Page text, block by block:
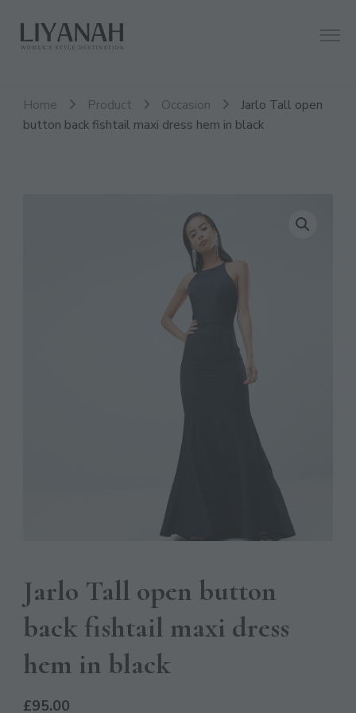
Liyanah.co
Women's Style Destination
Home Product Occasion
Jarlo Tall open
button back fishtail maxi dress hem in black
Jarlo Tall open button
back fishtail maxi dress
hem in black
£95.00